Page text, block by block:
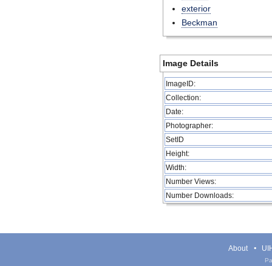
exterior
Beckman
Image Details
ImageID:
Collection:
Date:
Photographer:
SetID
Height:
Width:
Number Views:
Number Downloads:
About